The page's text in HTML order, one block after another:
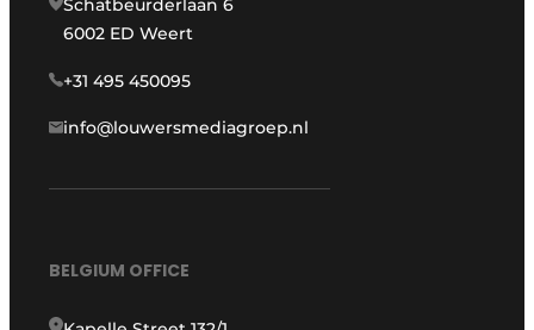
Schatbeurderlaan 6
6002 ED Weert
+31 495 450095
info@louwersmediagroep.nl
BELGIUM OFFICE